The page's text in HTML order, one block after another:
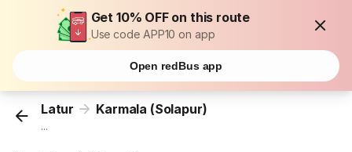
Get 10% OFF on this route
Use code APP10 on app
Open redBus app
Latur Karmala (Solapur)
...